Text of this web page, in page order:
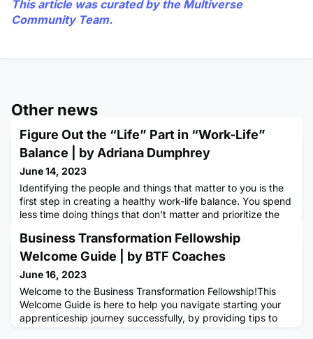
This article was curated by the Multiverse
Community Team.
Other news
Figure Out the “Life” Part in “Work-Life”
Balance | by Adriana Dumphrey
June 14, 2023
Identifying the people and things that matter to you is the
first step in creating a healthy work-life balance. You spend
less time doing things that don’t matter and prioritize the
it can be hard to make time for it outside of your busy work
schedule. So here are some practical ways in identifying
and creating a healthy work-life balance i
Business Transformation Fellowship
Welcome Guide | by BTF Coaches
June 16, 2023
Welcome to the Business Transformation Fellowship!This
Welcome Guide is here to help you navigate starting your
apprenticeship journey successfully, by providing tips to